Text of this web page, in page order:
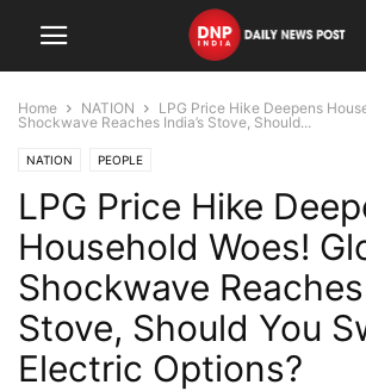
Home NATION
LPG Price Hike Deepens
Shockwave Reaches India’s Stove, Should...
NATION PEOPLE
LPG Price Hike
Household Woes!
Shockwave Reaches
Stove, Should You
Electric Options?